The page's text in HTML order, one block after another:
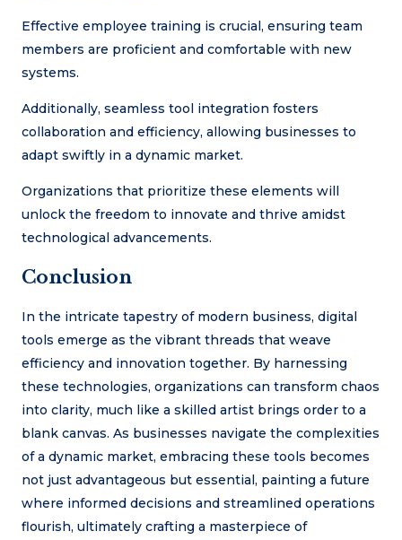
Effective employee training is crucial, ensuring team
members are proficient and comfortable with new
systems.
Additionally, seamless tool integration fosters
collaboration and efficiency, allowing businesses to
adapt swiftly in a dynamic market.
Organizations that prioritize these elements will
unlock the freedom to innovate and thrive amidst
technological advancements.
Conclusion
In the intricate tapestry of modern business, digital
tools emerge as the vibrant threads that weave
efficiency and innovation together. By harnessing
these technologies, organizations can transform chaos
into clarity, much like a skilled artist brings order to a
blank canvas. As businesses navigate the complexities
of a dynamic market, embracing these tools becomes
not just advantageous but essential, painting a future
where informed decisions and streamlined operations
flourish, ultimately crafting a masterpiece of